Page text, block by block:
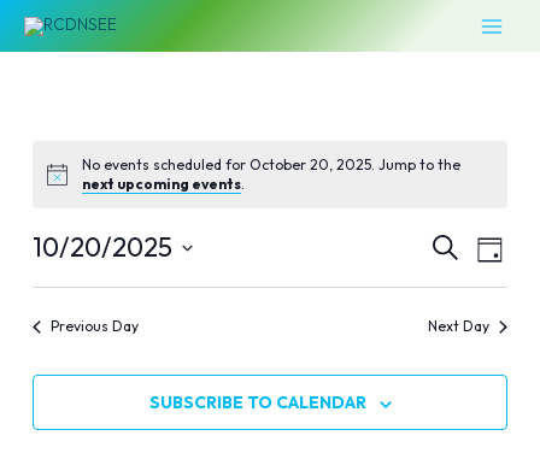
Skip
MAIN
No events scheduled for October 20, 2025. Jump to the
next upcoming events.
Events
Search
and
Views
SEARCH
DAY
10/20/2025
Previous Day Next Day
SUBSCRIBE TO CALENDAR